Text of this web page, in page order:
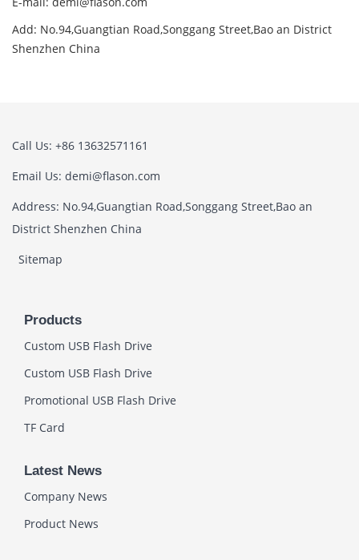
Add: No.94,Guangtian Road,Songgang Street,Bao an District
Shenzhen China
Call Us: +86 13632571161
Email Us: demi@flason.com
Address: No.94,Guangtian Road,Songgang Street,Bao an
District Shenzhen China
Sitemap
Products
Custom USB Flash Drive
Custom USB Flash Drive
Promotional USB Flash Drive
TF Card
Latest News
Company News
Product News